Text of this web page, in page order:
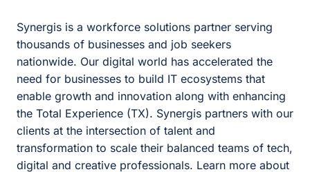
Synergis is a workforce solutions partner serving
thousands of businesses and job seekers
nationwide. Our digital world has accelerated the
need for businesses to build IT ecosystems that
enable growth and innovation along with enhancing
the Total Experience (TX). Synergis partners with our
clients at the intersection of talent and
transformation to scale their balanced teams of tech,
digital and creative professionals. Learn more about